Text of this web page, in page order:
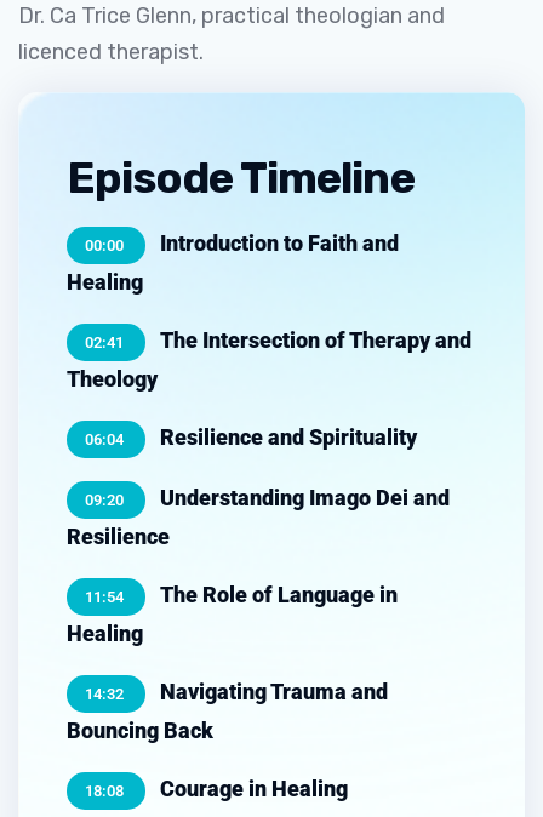
Dr. Ca Trice Glenn, practical theologian and
licenced therapist.
Episode Timeline
00:00
Introduction to Faith and
Healing
02:41
The Intersection of Therapy and
Theology
06:04 Resilience and Spirituality
09:20
Understanding Imago Dei and
Resilience
11:54
The Role of Language in
Healing
14:32
Navigating Trauma and
Bouncing Back
18:08 Courage in Healing